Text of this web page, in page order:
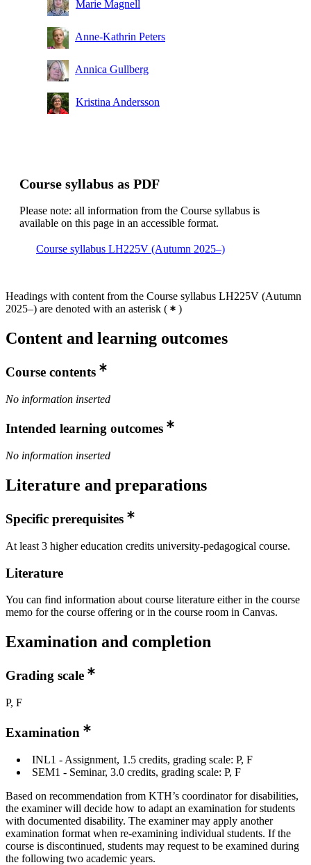
Marie Magnell
Anne-Kathrin Peters
Annica Gullberg
Kristina Andersson
Course syllabus as PDF
Please note: all information from the Course syllabus is
available on this page in an accessible format.
Course syllabus LH225V (Autumn 2025–)
Headings with content from the Course syllabus LH225V (Autumn
2025–) are denoted with an asterisk ( )
Content and learning outcomes
Course contents
No information inserted
Intended learning outcomes
No information inserted
Literature and preparations
Specific prerequisites
At least 3 higher education credits university-pedagogical course.
Literature
You can find information about course literature either in the course
memo for the course offering or in the course room in Canvas.
Examination and completion
Grading scale
P, F
Examination
INL1 - Assignment, 1.5 credits, grading scale: P, F
SEM1 - Seminar, 3.0 credits, grading scale: P, F
Based on recommendation from KTH’s coordinator for disabilities,
the examiner will decide how to adapt an examination for students
with documented disability. The examiner may apply another
examination format when re-examining individual students. If the
course is discontinued, students may request to be examined during
the following two academic years.